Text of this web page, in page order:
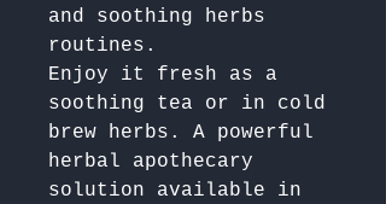
and soothing herbs
routines.
Enjoy it fresh as a
soothing tea or in cold
brew herbs. A powerful
herbal apothecary
solution available in